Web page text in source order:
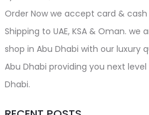
Order Now we accept card &
Shipping to UAE, KSA & Oman.
shop in Abu Dhabi with our luxury
Abu Dhabi providing you next
Dhabi.